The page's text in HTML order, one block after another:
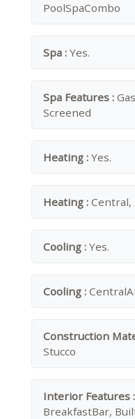
PoolSpaCombo
Spa : Yes.
Spa Features :
Screened
Heating : Yes.
Heating : Central,
Cooling : Yes.
Cooling :
Construction
Stucco
Interior Features :
BreakfastBar,